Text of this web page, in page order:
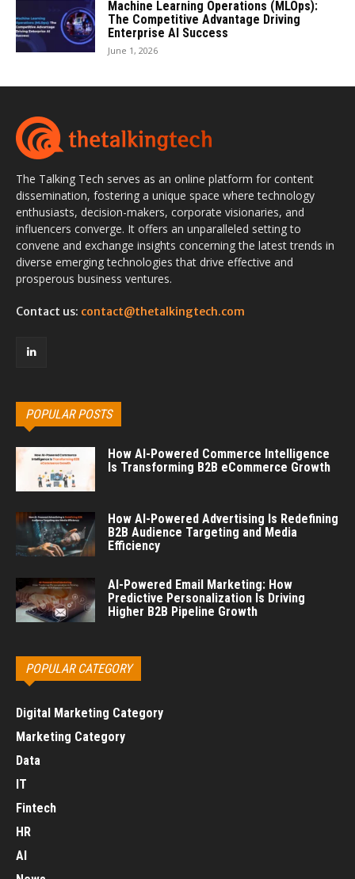
Machine Learning Operations (MLOps):
The Competitive Advantage Driving
Enterprise AI Success
June 1, 2026
The Talking Tech serves as an online platform for content
dissemination, fostering a unique space where technology
enthusiasts, decision-makers, corporate visionaries, and
influencers converge. It offers an unparalleled setting to
convene and exchange insights concerning the latest trends in
diverse emerging technologies that drive effective and
prosperous business ventures.
Contact us: contact@thetalkingtech.com
POPULAR POSTS
How AI-Powered Commerce Intelligence
Is Transforming B2B eCommerce Growth
How AI-Powered Advertising Is Redefining
B2B Audience Targeting and Media
Efficiency
AI-Powered Email Marketing: How
Predictive Personalization Is Driving
Higher B2B Pipeline Growth
POPULAR CATEGORY
Digital Marketing Category
Marketing Category
Data
IT
Fintech
HR
AI